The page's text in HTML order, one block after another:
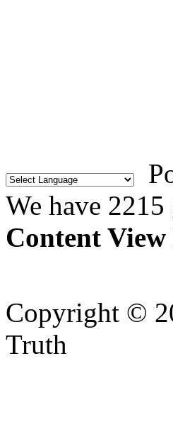
We have
Content
Copyright ©
Truth